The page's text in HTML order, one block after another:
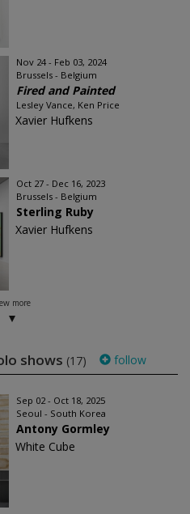
Nov 24 - Feb 03, 2024
Brussels - Belgium
Fired and Painted
Lesley Vance, Ken Price
Xavier Hufkens
Oct 27 - Dec 16, 2023
Brussels - Belgium
Sterling Ruby
Xavier Hufkens
more
shows (17) follow
Sep 02 - Oct 18, 2025
Seoul - South Korea
Antony Gormley
White Cube